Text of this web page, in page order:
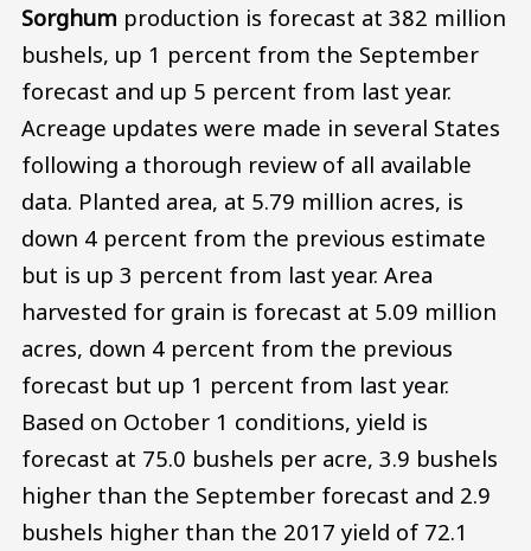
Sorghum production is forecast at 382 million
bushels, up 1 percent from the September
forecast and up 5 percent from last year.
Acreage updates were made in several States
following a thorough review of all available
data. Planted area, at 5.79 million acres, is
down 4 percent from the previous estimate
but is up 3 percent from last year. Area
harvested for grain is forecast at 5.09 million
acres, down 4 percent from the previous
forecast but up 1 percent from last year.
Based on October 1 conditions, yield is
forecast at 75.0 bushels per acre, 3.9 bushels
higher than the September forecast and 2.9
bushels higher than the 2017 yield of 72.1